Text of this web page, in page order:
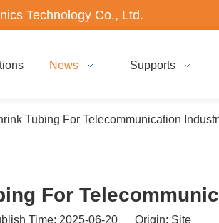
Technology Co., Ltd.
News Supports
Tubing For Telecommunication
For
Time: 2025-06-20 Origin: Site